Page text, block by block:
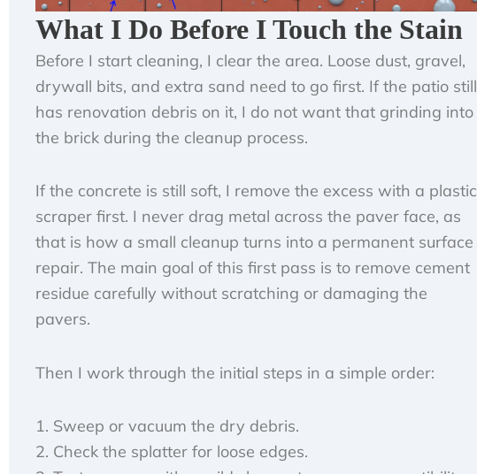
What I Do Before I Touch the Stain
Before I start cleaning, I clear the area. Loose dust, gravel,
drywall bits, and extra sand need to go first. If the patio still
has renovation debris on it, I do not want that grinding into
the brick during the cleanup process.
If the concrete is still soft, I remove the excess with a plastic
scraper first. I never drag metal across the paver face, as
that is how a small cleanup turns into a permanent surface
repair. The main goal of this first pass is to remove cement
residue carefully without scratching or damaging the
pavers.
Then I work through the initial steps in a simple order:
Sweep or vacuum the dry debris.
Check the splatter for loose edges.